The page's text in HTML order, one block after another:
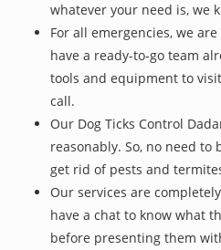
whatever your need is, we
For all emergencies, we
have a ready-to-go team
tools and equipment to
call.
Our Dog Ticks Control
reasonably. So, no need
get rid of pests and
Our services are
have a chat to know what
before presenting them